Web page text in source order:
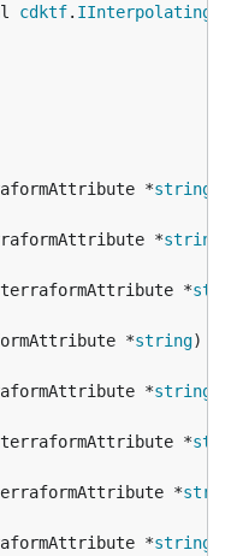
cdktf.
*
string
*
string
*
*
string)
*
string
*
*
*
string